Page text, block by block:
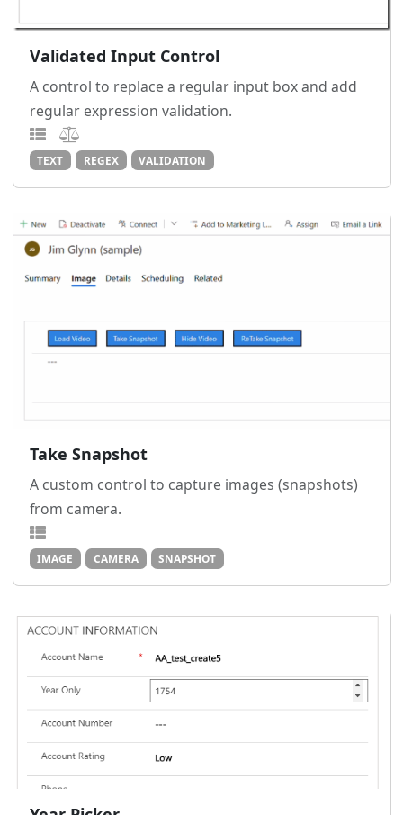
Validated Input Control
A control to replace a regular input box and add
regular expression validation.
TEXT REGEX VALIDATION
Take Snapshot
A custom control to capture images (snapshots)
from camera.
IMAGE CAMERA SNAPSHOT